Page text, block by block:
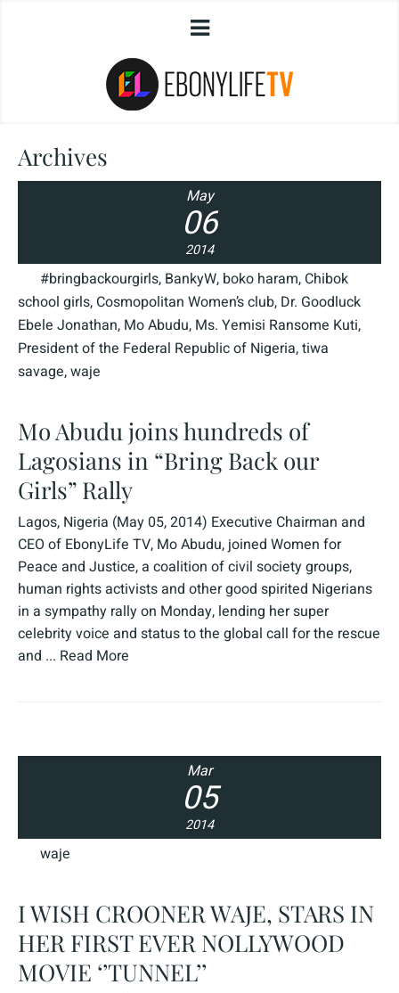
Archives
May
06
2014
#bringbackourgirls, BankyW, boko haram, Chibok
school girls, Cosmopolitan Women’s club, Dr. Goodluck
Ebele Jonathan, Mo Abudu, Ms. Yemisi Ransome Kuti,
President of the Federal Republic of Nigeria,tiwa
savage,waje
Mo Abudu joins hundreds of
Lagosians in “Bring Back our
Girls” Rally
Lagos, Nigeria (May 05, 2014) Executive Chairman and
CEO of EbonyLife TV, Mo Abudu, joined Women for
Peace and Justice, a coalition of civil society groups,
human rights activists and other good spirited Nigerians
in a sympathy rally on Monday, lending her super
celebrity voice and status to the global call for the rescue
and ... Read More
Mar
05
2014
waje
I WISH CROONER WAJE, STARS IN
HER FIRST EVER NOLLYWOOD
MOVIE ‘’TUNNEL’’